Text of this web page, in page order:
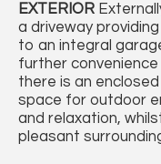
EXTERIOR
a driveway
to an integral
further
there is an
space for outdoor
and relaxation,
pleasant